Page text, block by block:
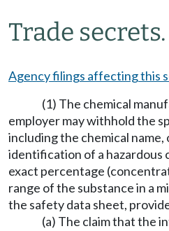
Trade secrets.
Agency filings affecting this
(1) The chemical
employer may withhold the
including the chemical
identification of a hazardous
exact percentage
range of the substance in a
the safety data sheet,
(a) The claim that the